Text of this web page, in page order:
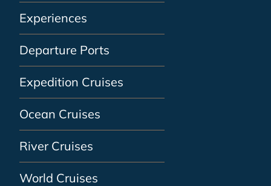
Experiences
Departure Ports
Expedition Cruises
Ocean Cruises
River Cruises
World Cruises